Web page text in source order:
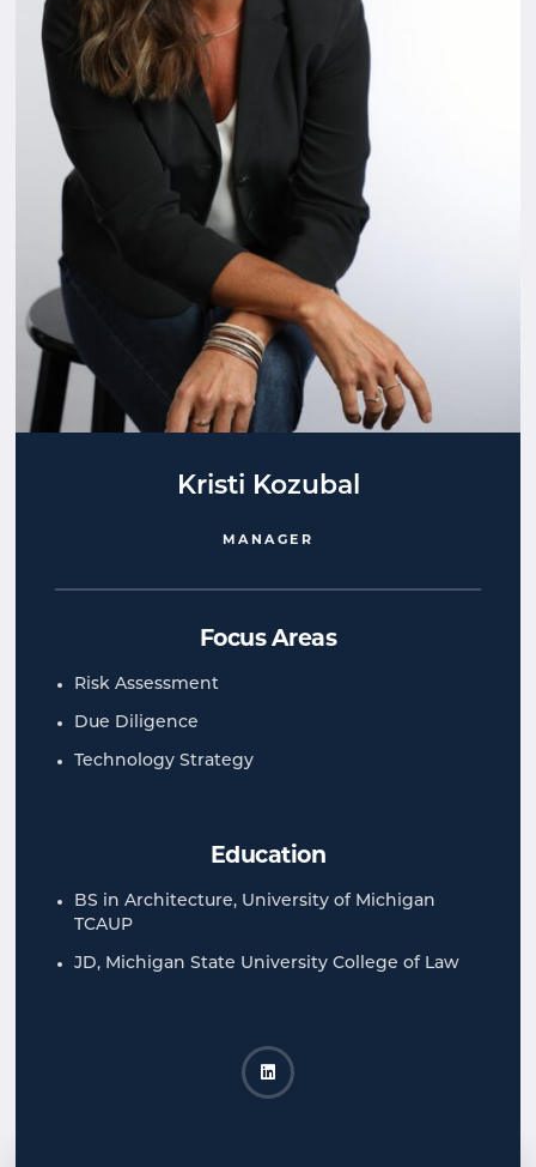
Kristi Kozubal
MANAGER
Focus Areas
Risk Assessment
Due Diligence
Technology Strategy
Education
BS in Architecture, University of Michigan
TCAUP
JD, Michigan State University College of Law
Kristi Kozubal LinkedIn
Opens a new window